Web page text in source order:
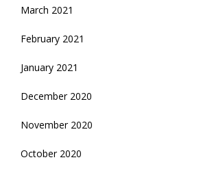
March 2021
February 2021
January 2021
December 2020
November 2020
October 2020